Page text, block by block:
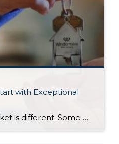
with Exceptional
Every real estate market is different. Some move at lightning speed, while others require patience, strategy, and precision. Today’s market demands more than simply putting a home on the MLS or writing an offer, it requires being rooted in the data and understanding buyer behavior, pricing strategically, knowing when to negotiate, and positioning a home […]